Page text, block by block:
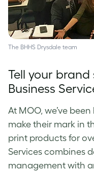
The BHHS Drysdale team
Tell your
Business
At MOO, we’ve
make their mark in
print products for
Services combines
management with